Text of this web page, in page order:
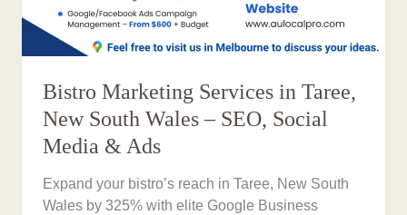
Bistro Marketing Services in Taree,
New South Wales – SEO, Social
Media & Ads
Expand your bistro’s reach in Taree, New South
Wales by 325% with elite Google Business